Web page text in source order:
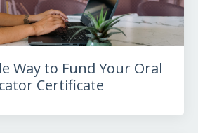
Way to Fund Your Oral
Certificate